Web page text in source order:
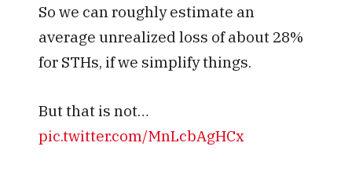
So we can roughly estimate an
average unrealized loss of about 28%
for STHs, if we simplify things.
But that is not…
pic.twitter.com/MnLcbAgHCx